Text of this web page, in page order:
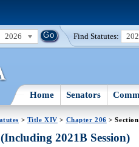
2026 Find Statutes:
Home Senators
> Title XIV > Chapter 206 >
2021B Session)